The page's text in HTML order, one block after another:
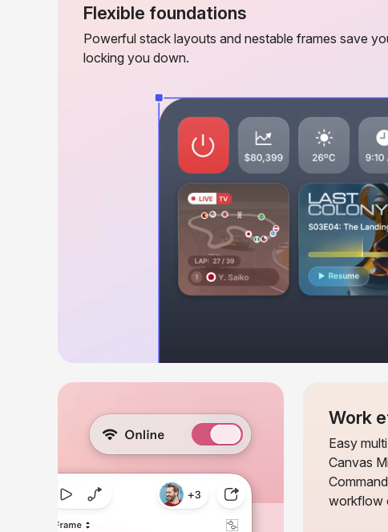
Flexible foundations
Powerful stack layouts and nestable frames save
locking you down.
Work
Easy
Canvas
workflow